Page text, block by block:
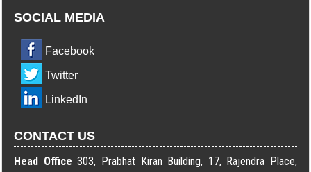
SOCIAL MEDIA
Facebook
Twitter
LinkedIn
CONTACT US
Head Office 303, Prabhat Kiran Building, 17, Rajendra Place,